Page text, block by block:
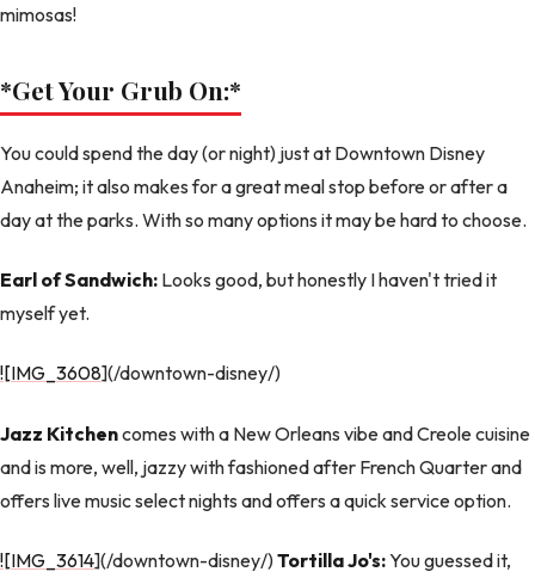
mimosas!
*Get Your Grub On:*
You could spend the day (or night) just at Downtown Disney
Anaheim; it also makes for a great meal stop before or after a
day at the parks. With so many options it may be hard to choose.
Earl of Sandwich: Looks good, but honestly I haven't tried it
myself yet.
![IMG_3608](/downtown-disney/)
Jazz Kitchencomes with a New Orleans vibe and Creole cuisine
and is more, well, jazzy with fashioned after French Quarter and
offers live music select nights and offers a quick service option.
![IMG_3614](/downtown-disney/)Tortilla Jo's:You guessed it,